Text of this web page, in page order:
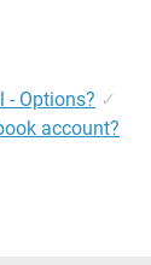
- Options? ✓
account?